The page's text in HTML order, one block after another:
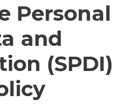
Personal
and
(SPDI)